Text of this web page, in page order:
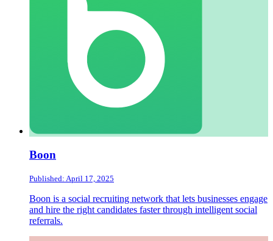
Boon
Published: April 17, 2025
Boon is a social recruiting network that lets businesses engage
and hire the right candidates faster through intelligent social
referrals.